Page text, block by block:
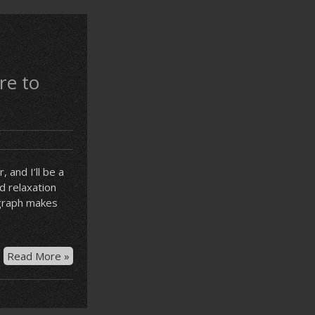
to
and I’ll be a
relaxation
makes
Read More »
only